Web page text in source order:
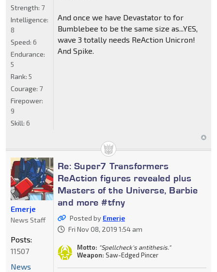
And once we have Devastator to for
Bumblebee to be the same size as...YES,
wave 3 totally needs ReAction Unicron!
And Spike.
Strength: 7
Intelligence:
8
Speed: 6
Endurance:
5
Rank: 5
Courage: 7
Firepower:
9
Skill: 6
Re: Super7 Transformers
ReAction figures revealed plus
Masters of the Universe, Barbie
and more #tfny
Posted by Emerje
Fri Nov 08, 2019 1:54 am
Motto: "Spellcheck's antithesis."
Weapon: Saw-Edged Pincer
Emerje
News Staff
Posts:
11507
News